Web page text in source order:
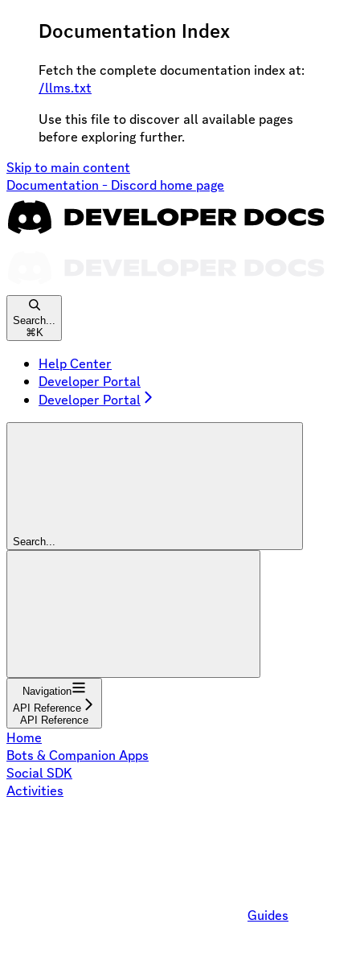
Documentation Index
Fetch the complete documentation index at:
/llms.txt
Use this file to discover all available pages
before exploring further.
Skip to main content
Documentation - Discord home page
Search...
⌘ K
Help Center
Developer Portal
Developer Portal
Search...
Navigation
API Reference
API Reference
Home
Bots & Companion Apps
Social SDK
Activities
Guides